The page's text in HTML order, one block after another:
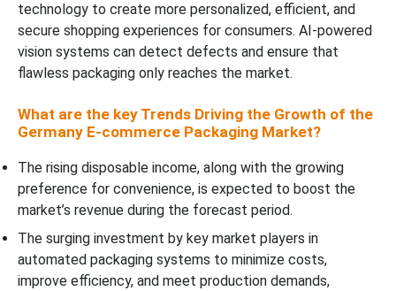
technology to create more personalized, efficient, and
secure shopping experiences for consumers. AI-powered
vision systems can detect defects and ensure that
flawless packaging only reaches the market.
What are the key Trends Driving the Growth of the
Germany E-commerce Packaging Market?
The rising disposable income, along with the growing
preference for convenience, is expected to boost the
market’s revenue during the forecast period.
The surging investment by key market players in
automated packaging systems to minimize costs,
improve efficiency, and meet production demands,